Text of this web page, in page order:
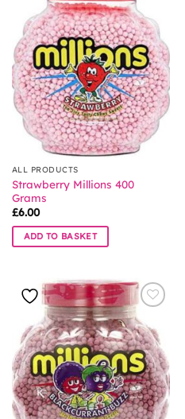
ALL PRODUCTS
Strawberry Millions 400
Grams
£6.00
ADD TO BASKET